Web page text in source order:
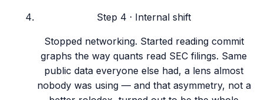
Step 4 · Internal shift
Stopped networking. Started reading commit
graphs the way quants read SEC filings. Same
public data everyone else had, a lens almost
nobody was using — and that asymmetry, not a